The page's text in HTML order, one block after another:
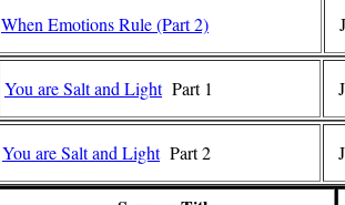
When Emotions Rule (Part 2)
You are Salt and LightPart 1
You are Salt and LightPart 2